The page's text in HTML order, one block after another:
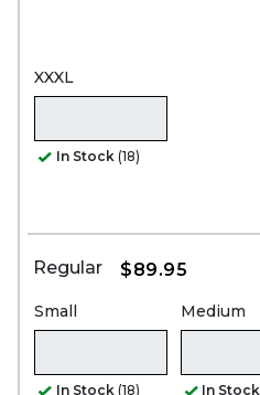
XXXL
In Stock (18)
Regular $89.95
Small
In Stock (18)
Medium
In Stock